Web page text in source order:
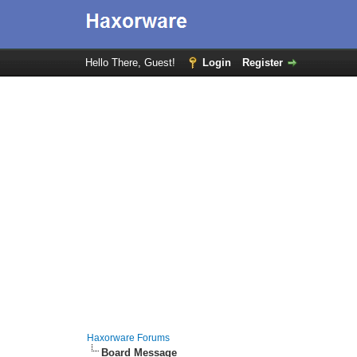
Hello There, Guest! Login Register
Haxorware Forums
Board Message